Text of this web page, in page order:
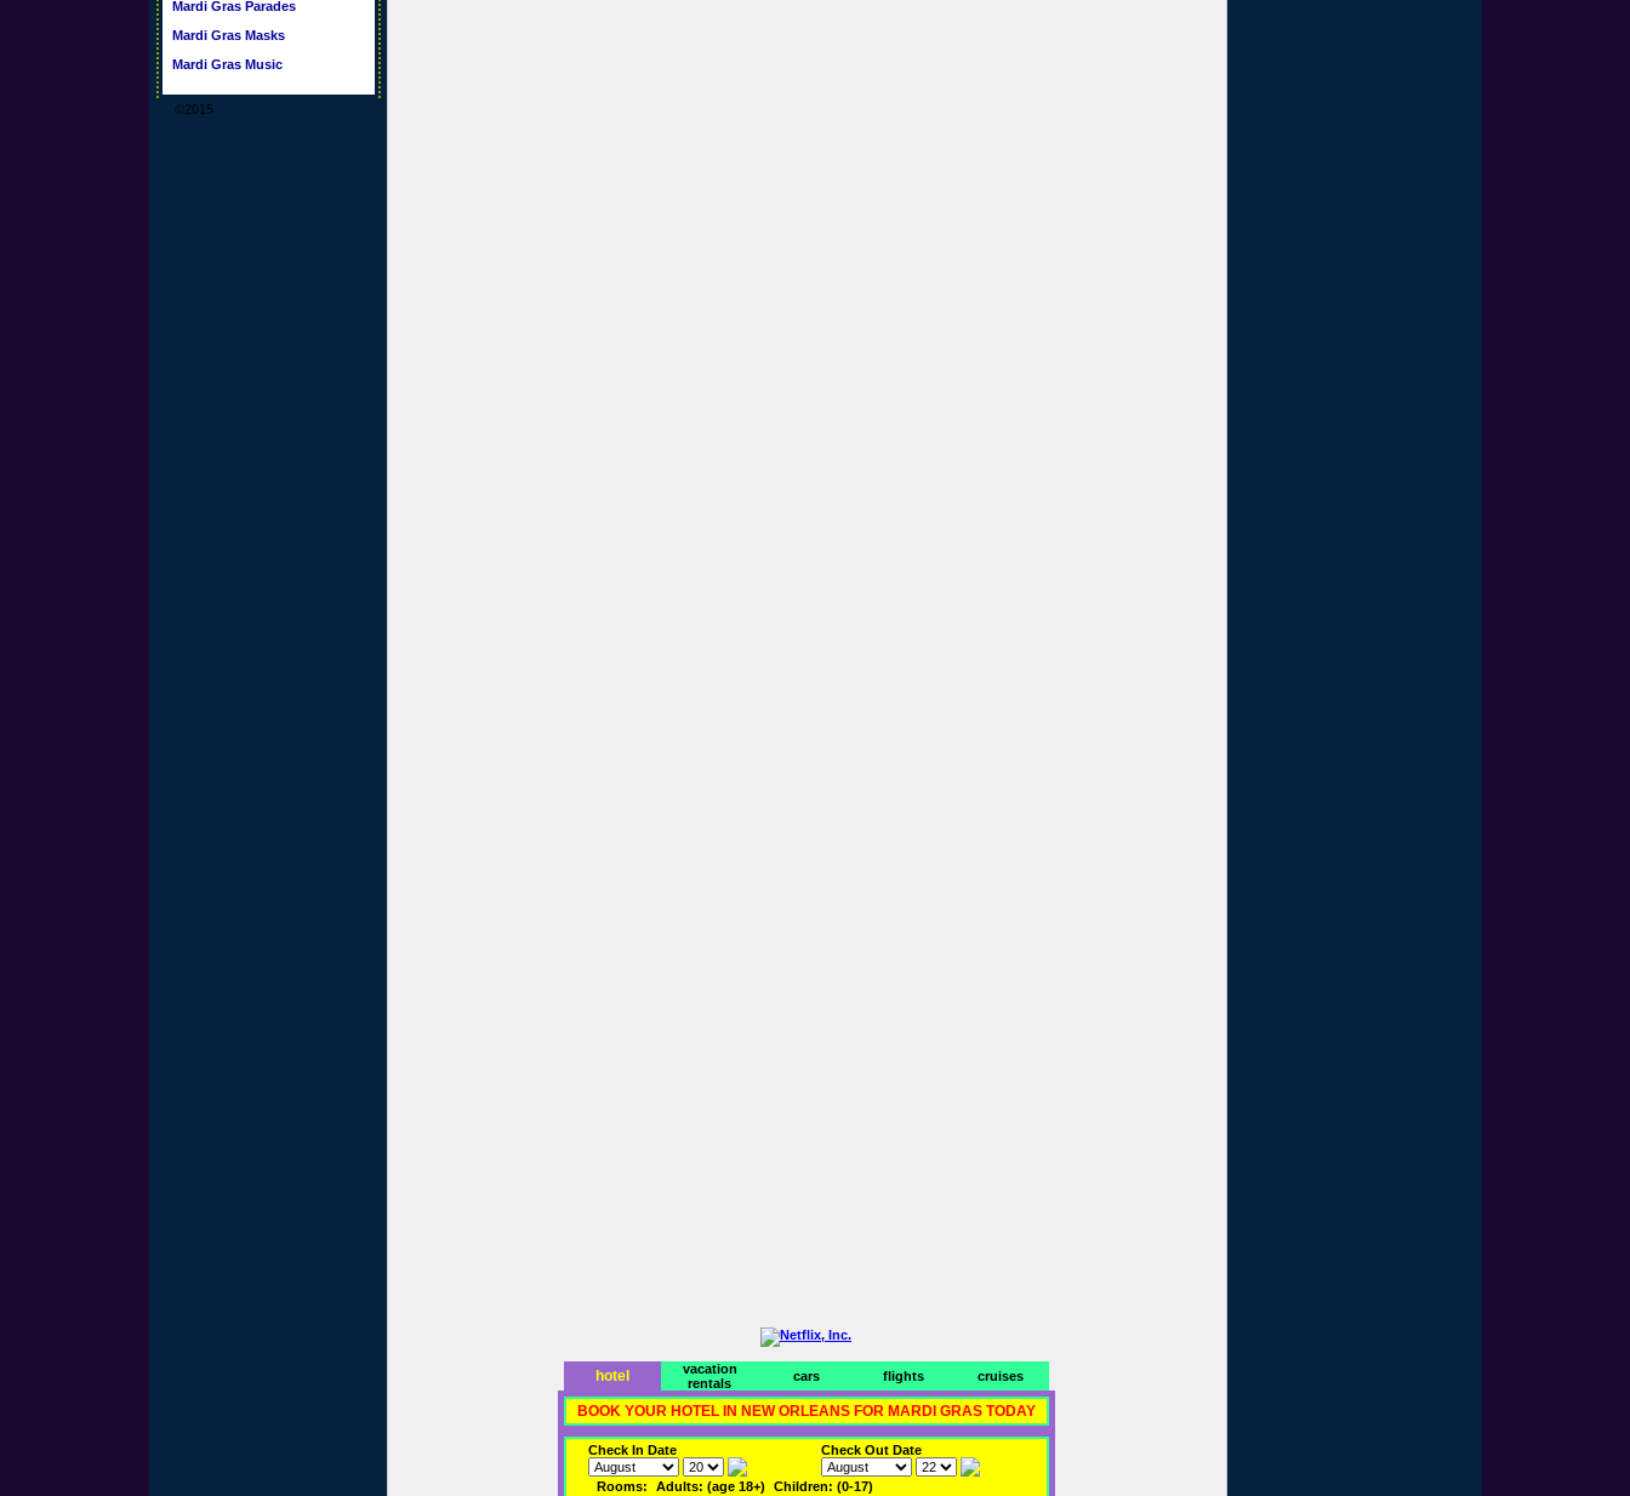
Mardi Gras Parades
Mardi Gras Masks
Mardi Gras Music
©2015
hotel
vacation
rentals
cars flights cruises
BOOK YOUR HOTEL IN NEW ORLEANS FOR MARDI GRAS TODAY
Check In Date Check Out Date
Rooms: Adults: (age 18+) Children: (0-17)